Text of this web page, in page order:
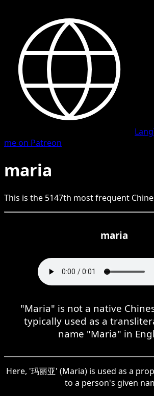
me on Patreon
maria
This is the 5147th most frequent
maria
"Maria" is not a native
typically used as a
name "Maria" in
Here, '玛丽亚' (Maria) is used as a
to a person's given